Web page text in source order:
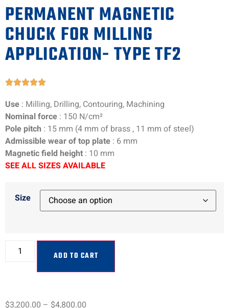
PERMANENT MAGNETIC
CHUCK FOR MILLING
APPLICATION- TYPE TF2

Use : Milling, Drilling, Contouring, Machining
Nominal force : 150 N/cm²
Pole pitch : 15 mm (4 mm of brass , 11 mm of steel)
Admissible wear of top plate : 6 mm
Magnetic field height : 10 mm
SEE ALL SIZES AVAILABLE
Size
ADD TO CART
$3,200.00 – $4,800.00